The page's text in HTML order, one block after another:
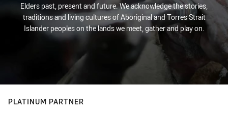
Elders past, present and future. We acknowledge the stories,
traditions and living cultures of Aboriginal and Torres Strait
Islander peoples on the lands we meet, gather and play on.
PLATINUM PARTNER